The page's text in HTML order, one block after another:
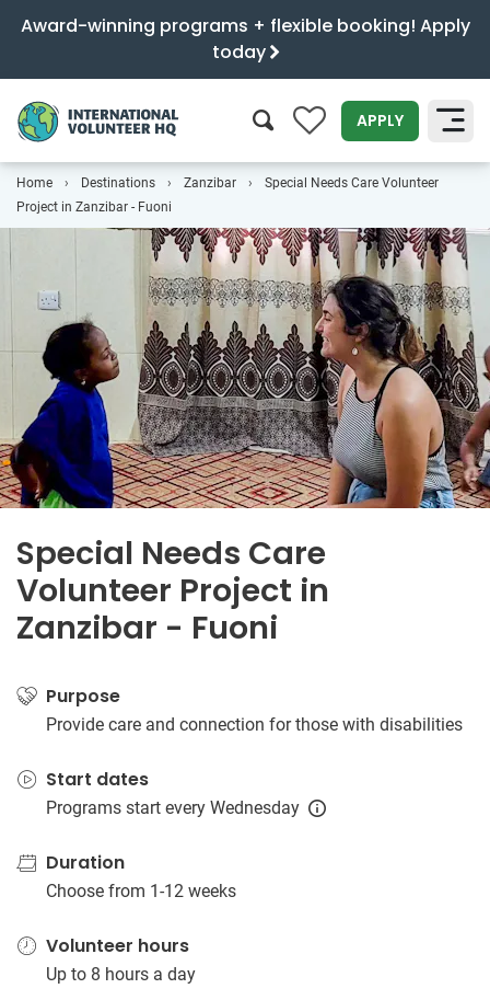
Award-winning programs + flexible booking! Apply
today
0 APPLY
SEARCH
Home Destinations Zanzibar
Special Needs Care Volunteer
Project in Zanzibar - Fuoni
Special Needs Care
Volunteer Project in
Zanzibar - Fuoni
Purpose
Provide care and connection for those with disabilities
Start dates
Programs start every Wednesday
Duration
Choose from 1-12 weeks
Volunteer hours
Up to 8 hours a day